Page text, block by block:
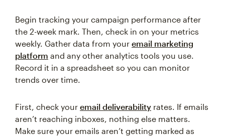
Begin tracking your campaign performance after
the 2-week mark. Then, check in on your metrics
weekly. Gather data from your email marketing
platform and any other analytics tools you use.
Record it in a spreadsheet so you can monitor
trends over time.
First, check your email deliverability rates. If emails
aren’t reaching inboxes, nothing else matters.
Make sure your emails aren’t getting marked as